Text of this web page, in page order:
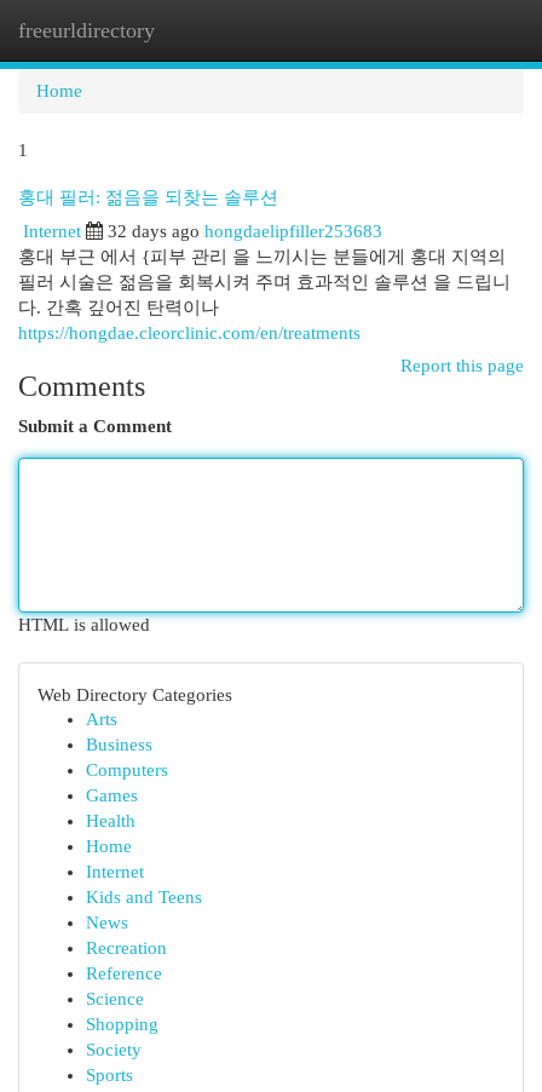
freeurldirectory
Home
1
홍대 필러: 젊음을 되찾는 솔루션
Internet 32 days ago hongdaelipfiller253683
홍대 부근 에서 {피부 관리 을 느끼시는 분들에게 홍대 지역의
필러 시술은 젊음을 회복시켜 주며 효과적인 솔루션 을 드립니
다. 간혹 깊어진 탄력이나
https://hongdae.cleorclinic.com/en/treatments
Report this page
Comments
Submit a Comment
HTML is allowed
Web Directory Categories
Arts
Business
Computers
Games
Health
Home
Internet
Kids and Teens
News
Recreation
Reference
Science
Shopping
Society
Sports